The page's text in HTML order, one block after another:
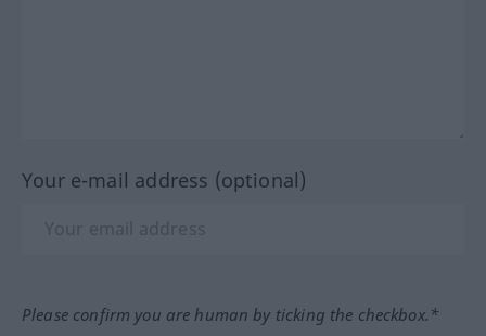
Your e-mail address (optional)
Please confirm you are human by ticking the checkbox.*